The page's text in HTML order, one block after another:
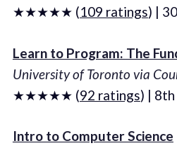
★★★★★ (109 ratings) |
Learn to Program: The
University of Toronto via
★★★★★ (92 ratings) |
Intro to Computer Science